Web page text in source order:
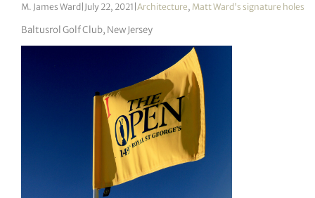
M. James Ward July 22, 2021 |Architecture, Matt Ward's signature holes
Baltusrol Golf Club, New Jersey